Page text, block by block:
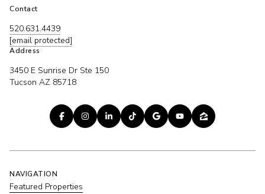
Contact
520.631.4439
[email protected]
Address
3450 E Sunrise Dr Ste 150
Tucson AZ 85718
NAVIGATION
Featured Properties